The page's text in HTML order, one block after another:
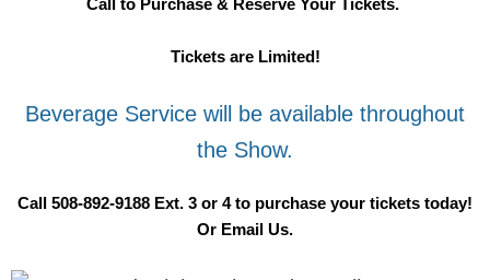
Call to Purchase & Reserve Your Tickets.
Tickets are Limited!
Beverage Service will be available throughout
the Show.
Call 508-892-9188 Ext. 3 or 4 to purchase your tickets today!
Or Email Us.